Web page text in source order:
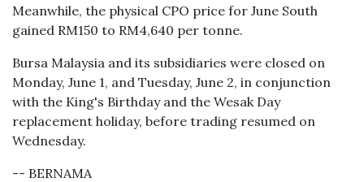
Meanwhile, the physical CPO price for June South
gained RM150 to RM4,640 per tonne.
Bursa Malaysia and its subsidiaries were closed on
Monday, June 1, and Tuesday, June 2, in conjunction
with the King's Birthday and the Wesak Day
replacement holiday, before trading resumed on
Wednesday.
-- BERNAMA